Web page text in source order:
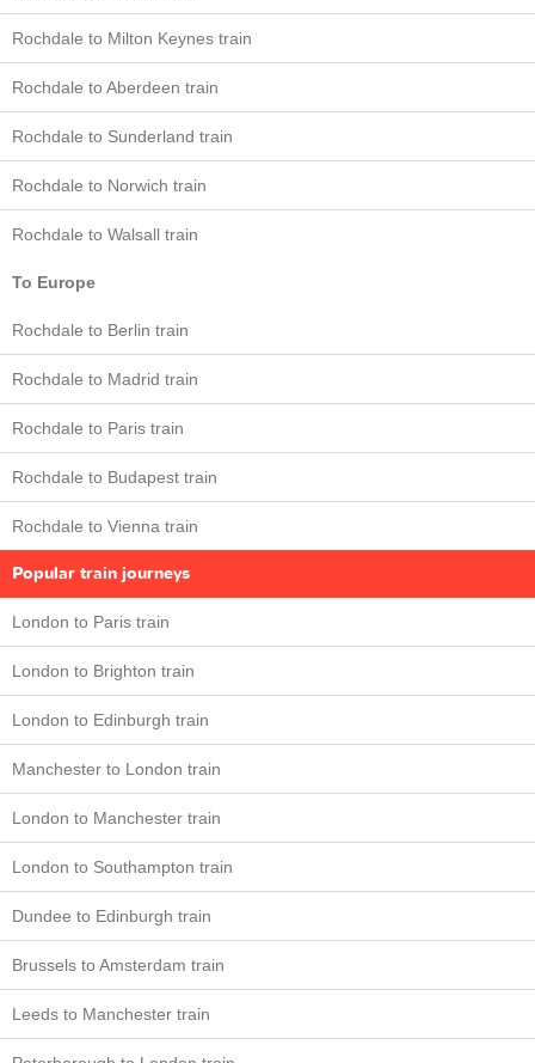
Rochdale to Milton Keynes train
Rochdale to Aberdeen train
Rochdale to Sunderland train
Rochdale to Norwich train
Rochdale to Walsall train
To Europe
Rochdale to Berlin train
Rochdale to Madrid train
Rochdale to Paris train
Rochdale to Budapest train
Rochdale to Vienna train
Popular train journeys
London to Paris train
London to Brighton train
London to Edinburgh train
Manchester to London train
London to Manchester train
London to Southampton train
Dundee to Edinburgh train
Brussels to Amsterdam train
Leeds to Manchester train